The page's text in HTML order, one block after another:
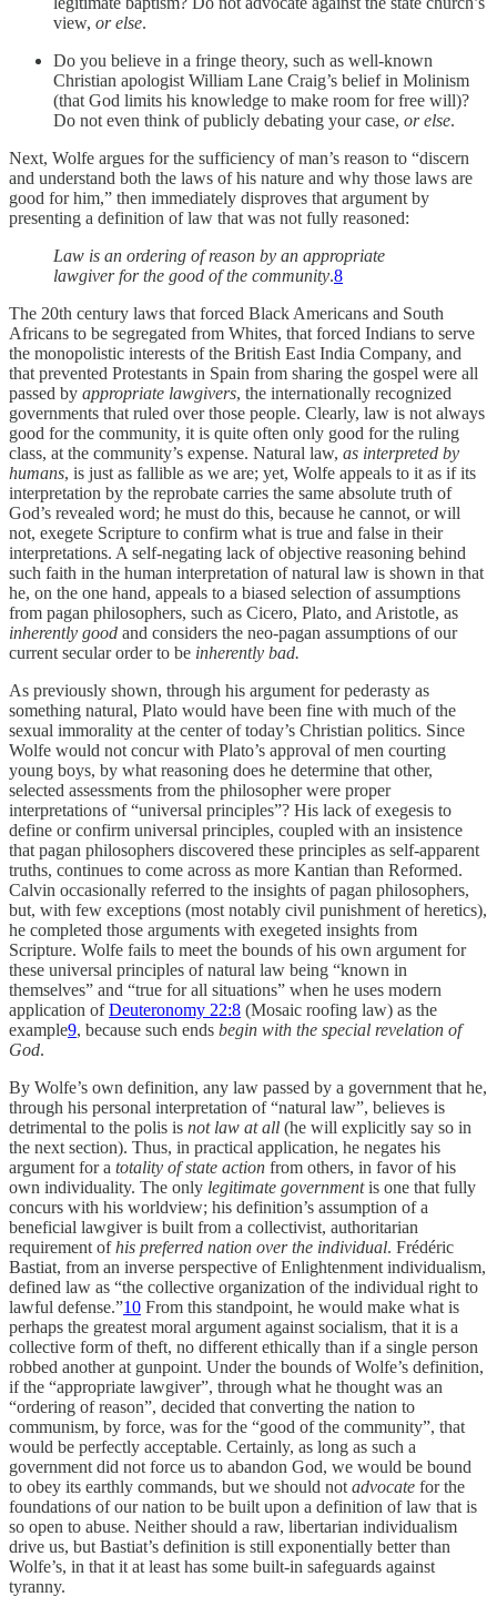
view, or else.
Do you believe in a fringe theory, such as well-known
Christian apologist William Lane Craig’s belief in Molinism
(that God limits his knowledge to make room for free will)?
Do not even think of publicly debating your case, or else.
Next, Wolfe argues for the sufficiency of man’s reason to “discern
and understand both the laws of his nature and why those laws are
good for him,” then immediately disproves that argument by
presenting a definition of law that was not fully reasoned:
Law is an ordering of reason by an appropriate
lawgiver for the good of the community.8
The 20th century laws that forced Black Americans and South
Africans to be segregated from Whites, that forced Indians to serve
the monopolistic interests of the British East India Company, and
that prevented Protestants in Spain from sharing the gospel were all
passed by appropriate lawgivers, the internationally recognized
governments that ruled over those people. Clearly, law is not always
good for the community, it is quite often only good for the ruling
class, at the community’s expense. Natural law, as interpreted by
humans, is just as fallible as we are; yet, Wolfe appeals to it as if its
interpretation by the reprobate carries the same absolute truth of
God’s revealed word; he must do this, because he cannot, or will
not, exegete Scripture to confirm what is true and false in their
interpretations. A self-negating lack of objective reasoning behind
such faith in the human interpretation of natural law is shown in that
he, on the one hand, appeals to a biased selection of assumptions
from pagan philosophers, such as Cicero, Plato, and Aristotle, as
inherently good and considers the neo-pagan assumptions of our
current secular order to be inherently bad.
As previously shown, through his argument for pederasty as
something natural, Plato would have been fine with much of the
sexual immorality at the center of today’s Christian politics. Since
Wolfe would not concur with Plato’s approval of men courting
young boys, by what reasoning does he determine that other,
selected assessments from the philosopher were proper
interpretations of “universal principles”? His lack of exegesis to
define or confirm universal principles, coupled with an insistence
that pagan philosophers discovered these principles as self-apparent
truths, continues to come across as more Kantian than Reformed.
Calvin occasionally referred to the insights of pagan philosophers,
but, with few exceptions (most notably civil punishment of heretics),
he completed those arguments with exegeted insights from
Scripture. Wolfe fails to meet the bounds of his own argument for
these universal principles of natural law being “known in
themselves” and “true for all situations” when he uses modern
application ofDeuteronomy 22:8 (Mosaic roofing law) as the
example9, because such ends begin with the special revelation of
God.
By Wolfe’s own definition, any law passed by a government that he,
through his personal interpretation of “natural law”, believes is
detrimental to the polis is not law at all (he will explicitly say so in
the next section). Thus, in practical application, he negates his
argument for a totality of state action from others, in favor of his
own individuality. The only legitimate governmentis one that fully
concurs with his worldview; his definition’s assumption of a
beneficial lawgiver is built from a collectivist, authoritarian
requirement ofhis preferred nation over the individual. Frédéric
Bastiat, from an inverse perspective of Enlightenment individualism,
defined law as “the collective organization of the individual right to
lawful defense.”10 From this standpoint, he would make what is
perhaps the greatest moral argument against socialism, that it is a
collective form of theft, no different ethically than if a single person
robbed another at gunpoint. Under the bounds of Wolfe’s definition,
if the “appropriate lawgiver”, through what he thought was an
“ordering of reason”, decided that converting the nation to
communism, by force, was for the “good of the community”, that
would be perfectly acceptable. Certainly, as long as such a
government did not force us to abandon God, we would be bound
to obey its earthly commands, but we should not advocate for the
foundations of our nation to be built upon a definition of law that is
so open to abuse. Neither should a raw, libertarian individualism
drive us, but Bastiat’s definition is still exponentially better than
Wolfe’s, in that it at least has some built-in safeguards against
tyranny.